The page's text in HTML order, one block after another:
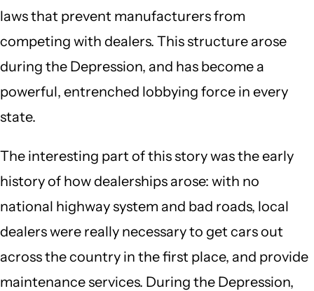
laws that prevent manufacturers from
competing with dealers. This structure arose
during the Depression, and has become a
powerful, entrenched lobbying force in every
state.
The interesting part of this story was the early
history of how dealerships arose: with no
national highway system and bad roads, local
dealers were really necessary to get cars out
across the country in the first place, and provide
maintenance services. During the Depression,